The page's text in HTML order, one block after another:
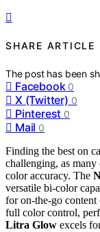
SHARE ARTICLE
The post has been
Facebook 0
X (Twitter) 0
Pinterest 0
Mail 0
Finding the best on
challenging, as
color accuracy. The
versatile bi-color
for on-the-go content
full color control,
Litra Glow excels